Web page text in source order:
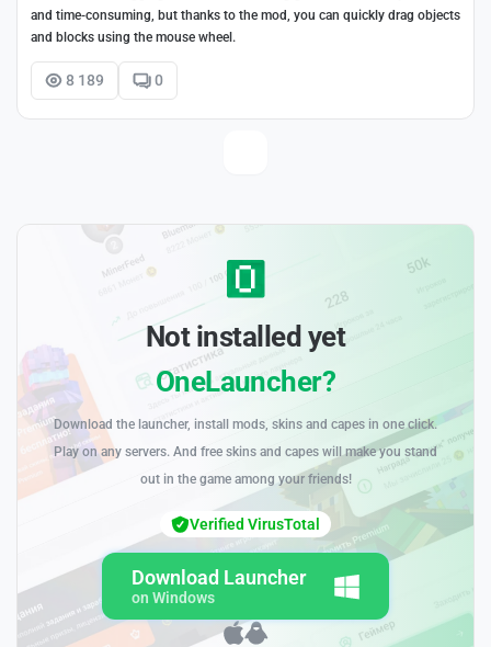
and time-consuming, but thanks to the mod, you can quickly drag objects
and blocks using the mouse wheel.
8 189 0
Not installed yet
OneLauncher?
Download the launcher, install mods, skins and capes in one click.
Play on any servers. And free skins and capes will make you stand
out in the game among your friends!
Download Launcher
on Windows
Verified VirusTotal